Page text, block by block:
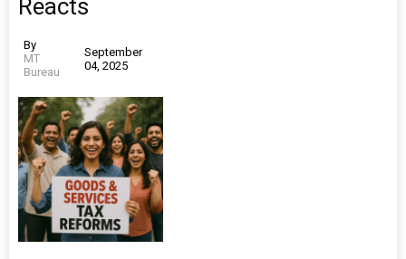
Reacts
By
MT
Bureau
September
04, 2025